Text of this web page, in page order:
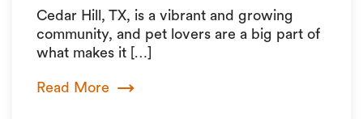
Cedar Hill, TX, is a vibrant and growing
community, and pet lovers are a big part of
what makes it […]
Read More